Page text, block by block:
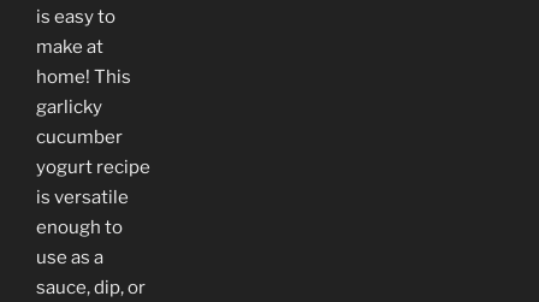
is easy to
make at
home! This
garlicky
cucumber
yogurt recipe
is versatile
enough to
use as a
sauce, dip, or